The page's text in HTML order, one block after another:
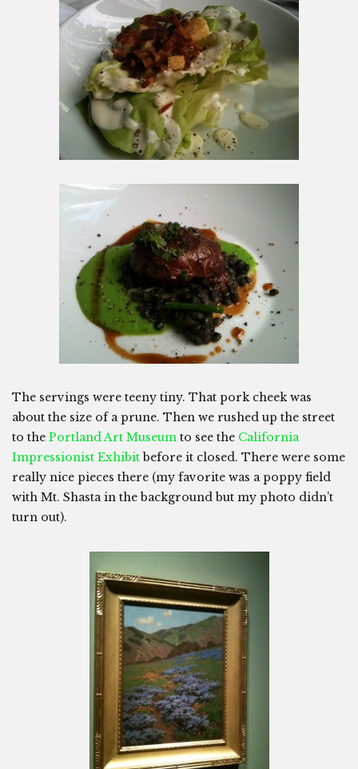
The servings were teeny tiny. That pork cheek was
about the size of a prune. Then we rushed up the street
to the Portland Art Museum to see the California
Impressionist Exhibitbefore it closed. There were some
really nice pieces there (my favorite was a poppy field
with Mt. Shasta in the background but my photo didn’t
turn out).